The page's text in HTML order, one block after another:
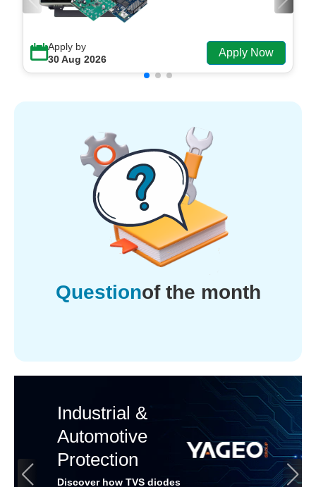
Apply by
30 Aug 2026
Apply Now
Questionof the month
Industrial &
Automotive
Protection
Discover how TVS diodes